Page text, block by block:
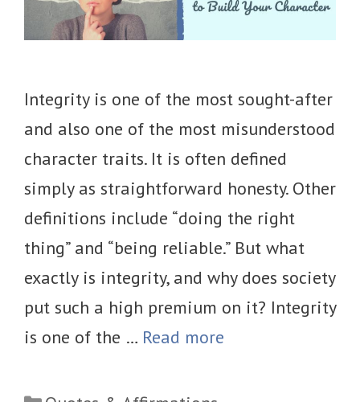
Integrity is one of the most sought-after
and also one of the most misunderstood
character traits. It is often defined
simply as straightforward honesty. Other
definitions include “doing the right
thing” and “being reliable.” But what
exactly is integrity, and why does society
put such a high premium on it? Integrity
is one of the … Read more